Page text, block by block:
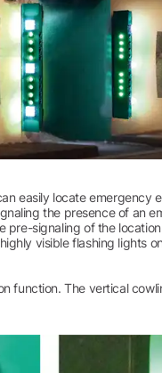
easily locate emergency
the presence of an
signaling of the
visible flashing lights
function. The vertical